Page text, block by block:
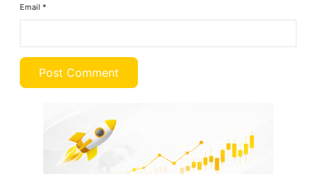
Email*